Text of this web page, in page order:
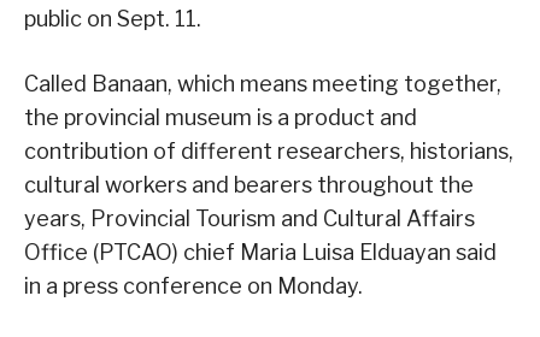
public on Sept. 11.
Called Banaan, which means meeting together,
the provincial museum is a product and
contribution of different researchers, historians,
cultural workers and bearers throughout the
years, Provincial Tourism and Cultural Affairs
Office (PTCAO) chief Maria Luisa Elduayan said
in a press conference on Monday.